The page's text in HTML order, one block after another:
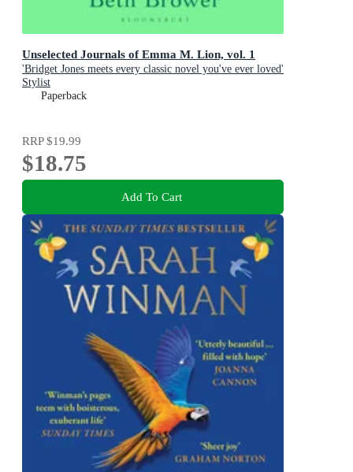
Unselected Journals of Emma M. Lion, vol. 1
'Bridget Jones meets every classic novel you've ever loved'
Stylist
Paperback
RRP$19.99
$18.75
Add To Cart